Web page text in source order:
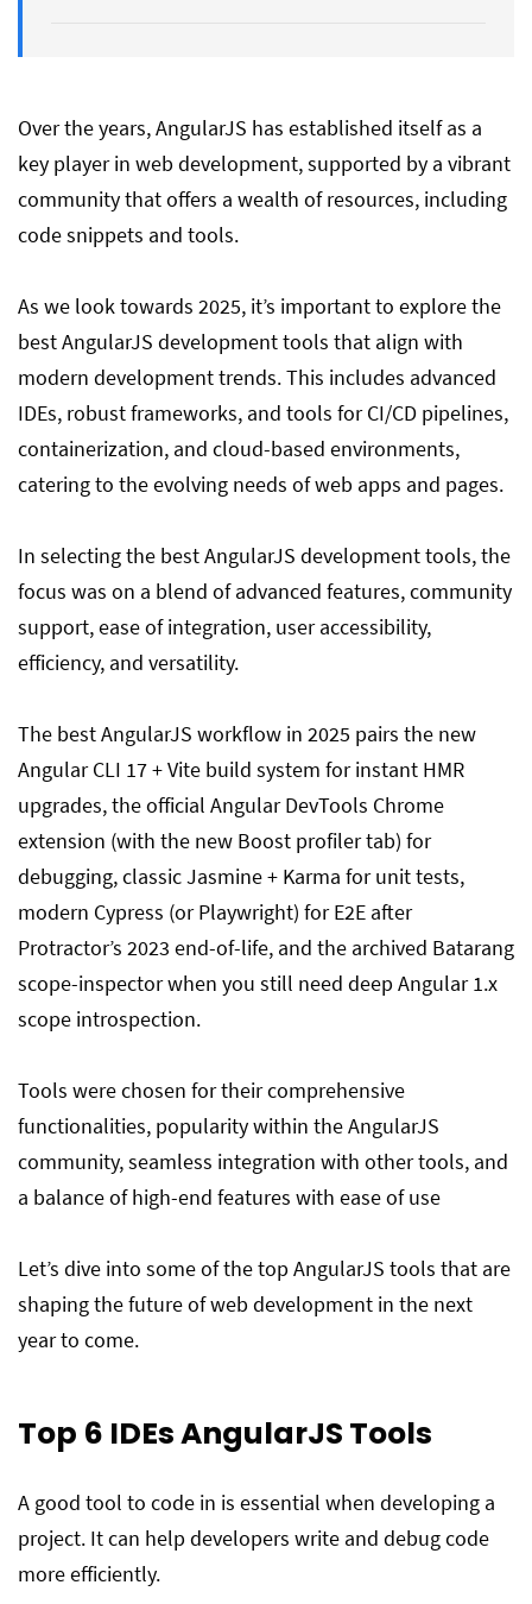
Over the years, AngularJS has established itself as a
key player in web development, supported by a vibrant
community that offers a wealth of resources, including
code snippets and tools.
As we look towards 2025, it’s important to explore the
best AngularJS development tools that align with
modern development trends. This includes advanced
IDEs, robust frameworks, and tools for CI/CD pipelines,
containerization, and cloud-based environments,
catering to the evolving needs of web apps and pages.
In selecting the best AngularJS development tools, the
focus was on a blend of advanced features, community
support, ease of integration, user accessibility,
efficiency, and versatility.
The best AngularJS workflow in 2025 pairs the new
Angular CLI 17 + Vite build system for instant HMR
upgrades, the official Angular DevTools Chrome
extension (with the new Boost profiler tab) for
debugging, classic Jasmine + Karma for unit tests,
modern Cypress (or Playwright) for E2E after
Protractor’s 2023 end-of-life, and the archived Batarang
scope-inspector when you still need deep Angular 1.x
scope introspection.
Tools were chosen for their comprehensive
functionalities, popularity within the AngularJS
community, seamless integration with other tools, and
a balance of high-end features with ease of use
Let’s dive into some of the top AngularJS tools that are
shaping the future of web development in the next
year to come.
Top 6 IDEsAngularJS Tools
A good tool to code in is essential when developing a
project. It can help developers write and debug code
more efficiently.
Batarang vs DevTools for scope
debugging
Conclusion
FAQ on Best AngularJS Tools